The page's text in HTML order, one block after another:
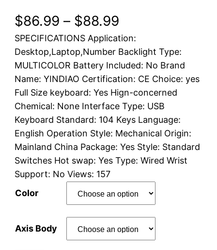
$86.99 – $88.99
r
i
c
e
r
a
n
g
e
:
SPECIFICATIONS Application:
Desktop,Laptop,Number Backlight Type:
MULTICOLOR Battery Included: No Brand
Name: YINDIAO Certification: CE Choice: yes
Full Size keyboard: Yes Hign-concerned
Chemical: None Interface Type: USB
Keyboard Standard: 104 Keys Language:
English Operation Style: Mechanical Origin:
Mainland China Package: Yes Style: Standard
Switches Hot swap: Yes Type: Wired Wrist
Support: No Views: 157
Color
Axis Body